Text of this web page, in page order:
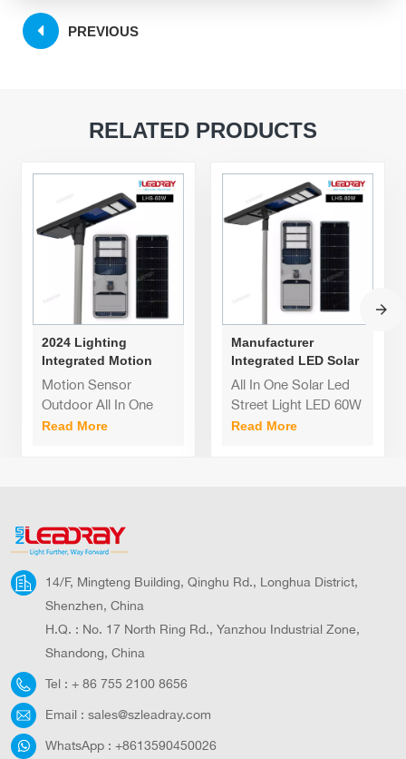
PREVIOUS
RELATED PRODUCTS
2024 Lighting
Integrated Motion
Sensor Outdoor All In
One Street Light 60w
street light
Motion Sensor
Outdoor All In One
Street Light 60w 80W
Light LED
Read More
Manufacturer
Integrated LED Solar
Street Light 60W 80W
120W Cheap Price
Self Cleaning Garden
Lamps 80W
All In One Solar Led
Street Light LED 60W
80W 120W
Read More
14/F, Mingteng Building, Qinghu Rd., Longhua District,
Shenzhen, China
H.Q. : No. 17 North Ring Rd., Yanzhou Industrial Zone,
Shandong, China
Tel : + 86 755 2100 8656
Email : sales@szleadray.com
WhatsApp : +8613590450026